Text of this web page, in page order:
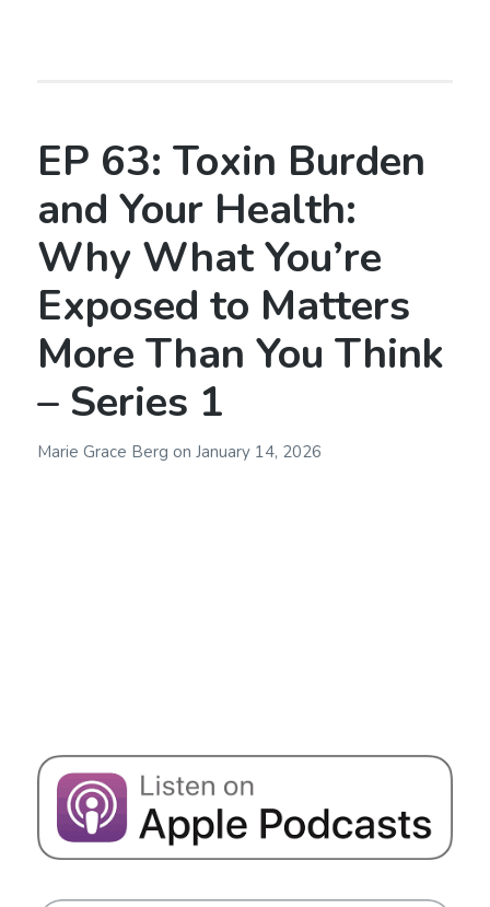
EP 63: Toxin Burden
and Your Health:
Why What You’re
Exposed to Matters
More Than You Think
– Series 1
Marie Grace Berg on January 14, 2026